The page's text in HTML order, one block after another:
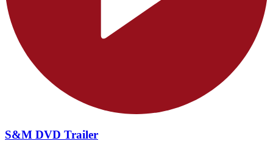
S&M DVD Trailer